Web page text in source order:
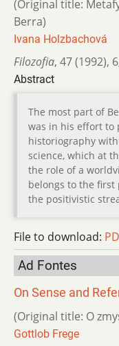
(Original title:
Berra)
Ivana Holzbachová
Filozofia, 47 (1992), 6
Abstract
The most part of
was in his effort to
historiography
science, which at
the role of a
belongs to the first
the positivistic
File to download:
Ad Fontes
On Sense and
(Original title: O
Gottlob Frege